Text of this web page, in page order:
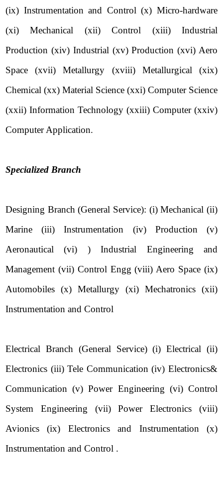
(ix) Instrumentation and Control (x) Micro-hardware
(xi) Mechanical (xii) Control (xiii) Industrial
Production (xiv) Industrial (xv) Production (xvi) Aero
Space (xvii) Metallurgy (xviii) Metallurgical (xix)
Chemical (xx) Material Science (xxi) Computer Science
(xxii) Information Technology (xxiii) Computer (xxiv)
Computer Application.
Specialized Branch
Designing Branch (General Service): (i) Mechanical (ii)
Marine (iii) Instrumentation (iv) Production (v)
Aeronautical (vi) ) Industrial Engineering and
Management (vii) Control Engg (viii) Aero Space (ix)
Automobiles (x) Metallurgy (xi) Mechatronics (xii)
Instrumentation and Control
Electrical Branch (General Service) (i) Electrical (ii)
Electronics (iii) Tele Communication (iv) Electronics&
Communication (v) Power Engineering (vi) Control
System Engineering (vii) Power Electronics (viii)
Avionics (ix) Electronics and Instrumentation (x)
Instrumentation and Control .